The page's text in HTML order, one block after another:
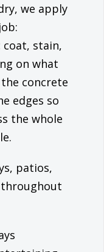
we apply
stain,
on what
concrete
edges so
the whole
patios,
throughout